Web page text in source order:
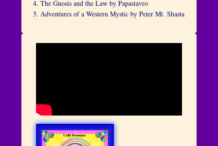
The Gnosis and the Law by Papastavro
Adventures of a Western Mystic by Peter Mt. Shasta